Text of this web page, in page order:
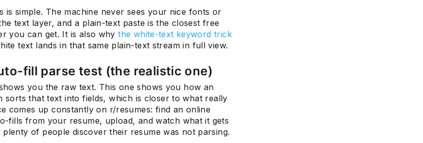
is simple. The machine never sees your nice fonts or
text layer, and a plain-text paste is the closest free
you can get. It is also whythe white-text keyword trick
text lands in that same plain-text stream in full view.
fill parse test (the realistic one)
you the raw text. This one shows you how an
sorts that text into fields, which is closer to what really
comes up constantly on r/resumes: find an online
fills from your resume, upload, and watch what it gets
of people discover their resume was not parsing.